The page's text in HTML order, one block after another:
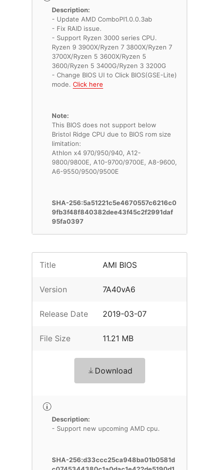
Description:
- Update AMD ComboPI1.0.0.3ab
- Fix RAID issue.
- Support Ryzen 3000 series CPU.
Ryzen 9 3900X/Ryzen 7 3800X/Ryzen 7
3700X/Ryzen 5 3600X/Ryzen 5
3600/Ryzen 5 3400G/Ryzen 3 3200G
- Change BIOS UI to Click BIOS(GSE-Lite)
mode. Click here
Note:
This BIOS does not support below
Bristol Ridge CPU due to BIOS rom size
limitation:
Athlon x4 970/950/940, A12-
9800/9800E, A10-9700/9700E, A8-9600,
A6-9550/9500/9500E
SHA-256:5a51221c5e4670557c6216c0
9fb3f48f840382dee43f45c2f2991daf
95fa0397
Title AMI BIOS
Version 7A40vA6
Release Date 2019-03-07
File Size 11.21 MB
Download
Description:
- Support new upcoming AMD cpu.
SHA-256:d33ccc25ca948ba01b0581d